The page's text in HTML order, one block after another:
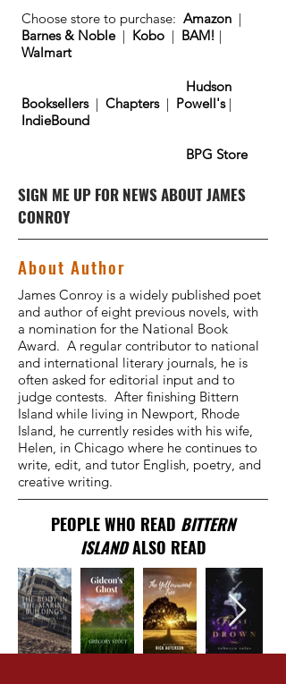
Choose store to purchase: Amazon |
Barnes & Noble | Kobo | BAM! |
Walmart
Hudson
Booksellers | Chapters | Powell's |
IndieBound
BPG Store
SIGN ME UP FOR NEWS ABOUT JAMES
CONROY
About Author
James Conroy is a widely published poet
and author of eight previous novels, with
a nomination for the National Book
Award. A regular contributor to national
and international literary journals, he is
often asked for editorial input and to
judge contests. After finishing Bittern
Island while living in Newport, Rhode
Island, he currently resides with his wife,
Helen, in Chicago where he continues to
write, edit, and tutor English, poetry, and
creative writing.
PEOPLE WHO READ BITTERN
ISLANDALSO READ